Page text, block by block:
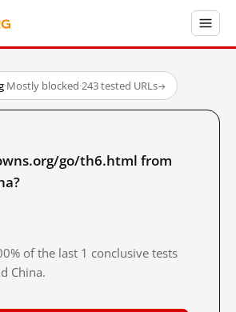
·Mostly blocked·243 tested URLs→
go/th6.html from
of the last 1 conclusive tests
China.